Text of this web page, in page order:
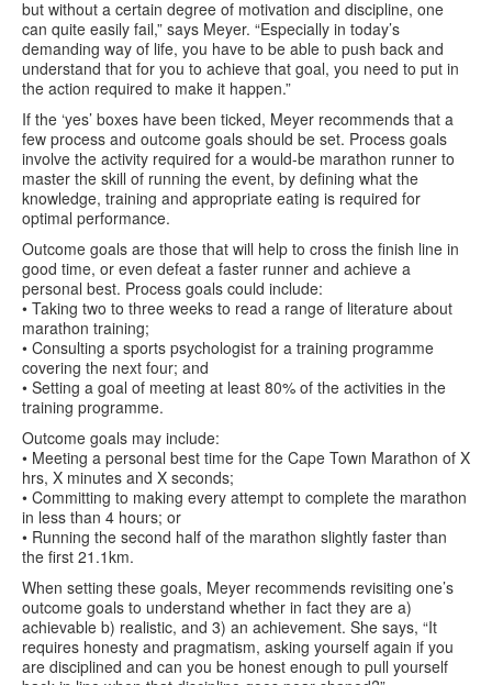
but without a certain degree of motivation and discipline, one
can quite easily fail,” says Meyer. “Especially in today’s
demanding way of life, you have to be able to push back and
understand that for you to achieve that goal, you need to put in
the action required to make it happen.”
If the ‘yes’ boxes have been ticked, Meyer recommends that a
few process and outcome goals should be set. Process goals
involve the activity required for a would-be marathon runner to
master the skill of running the event, by defining what the
knowledge, training and appropriate eating is required for
optimal performance.
Outcome goals are those that will help to cross the finish line in
good time, or even defeat a faster runner and achieve a
personal best. Process goals could include:
• Taking two to three weeks to read a range of literature about
marathon training;
• Consulting a sports psychologist for a training programme
covering the next four; and
• Setting a goal of meeting at least 80% of the activities in the
training programme.
Outcome goals may include:
• Meeting a personal best time for the Cape Town Marathon of X
hrs, X minutes and X seconds;
• Committing to making every attempt to complete the marathon
in less than 4 hours; or
• Running the second half of the marathon slightly faster than
the first 21.1km.
When setting these goals, Meyer recommends revisiting one’s
outcome goals to understand whether in fact they are a)
achievable b) realistic, and 3) an achievement. She says, “It
requires honesty and pragmatism, asking yourself again if you
are disciplined and can you be honest enough to pull yourself